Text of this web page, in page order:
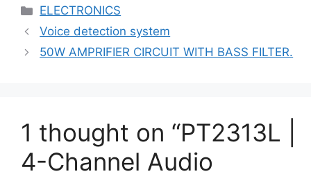
Categories
ELECTRONICS
Voice detection system
50W AMPRIFIER CIRCUIT WITH BASS FILTER.
1 thought on “PT2313L |
4-Channel Audio